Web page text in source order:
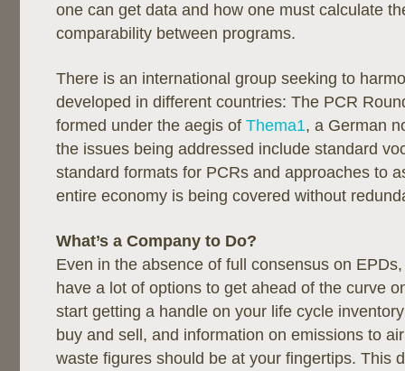
one can get data and how one must calculate
comparability between programs.
There is an international group seeking to
developed in different countries: The PCR
formed under the aegis of Thema1, a German
the issues being addressed include standard
standard formats for PCRs and approaches to
entire economy is being covered without
What’s a Company to Do?
Even in the absence of full consensus on
have a lot of options to get ahead of the curve
start getting a handle on your life cycle
buy and sell, and information on emissions to
waste figures should be at your fingertips. This